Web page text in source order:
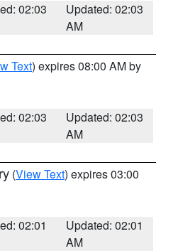
02:03
Updated: 02:03
AM
Text) expires 08:00 AM by
02:03
Updated: 02:03
AM
(View Text) expires 03:00
02:01
Updated: 02:01
AM